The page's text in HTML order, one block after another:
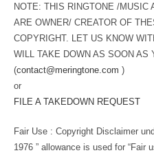
NOTE: THIS RINGTONE /MUSIC
ARE OWNER/ CREATOR OF
COPYRIGHT. LET US KNOW
WILL TAKE DOWN AS SOON AS
(contact@meringtone.com )
or
FILE A TAKEDOWN REQUEST
Fair Use : Copyright Disclaimer
1976 ” allowance is used for “Fair